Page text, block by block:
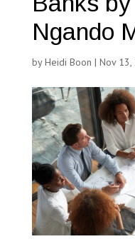
Ngando
byHeidi Boon | Nov 13,